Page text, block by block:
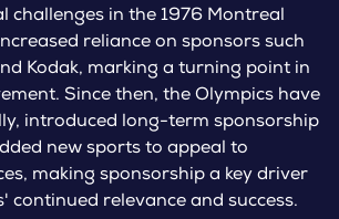
challenges in the 1976 Montreal
reliance on sponsors such
Kodak, marking a turning point in
Since then, the Olympics have
introduced long-term sponsorship
new sports to appeal to
making sponsorship a key driver
continued relevance and success.